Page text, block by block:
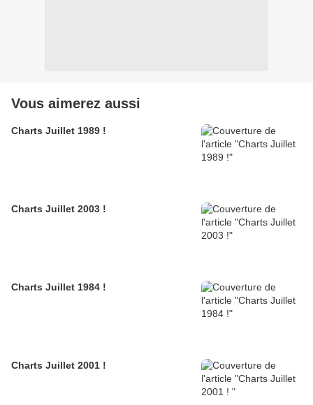
Vous aimerez aussi
Charts Juillet 1989 !
Charts Juillet 2003 !
Charts Juillet 1984 !
Charts Juillet 2001 !